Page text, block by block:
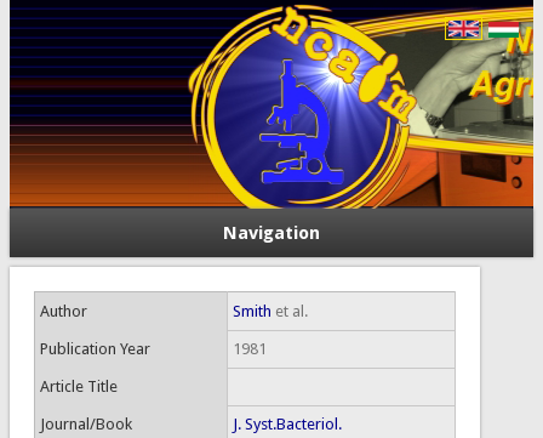
Navigation
Author Smith et al.
Publication Year 1981
Article Title
Journal/Book J. Syst.Bacteriol.